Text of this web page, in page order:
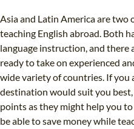
Asia and Latin America are
teaching English abroad. Both
language instruction, and there
ready to take on experienced
wide variety of countries. If you
destination would suit you
points as they might help you
be able to save money while